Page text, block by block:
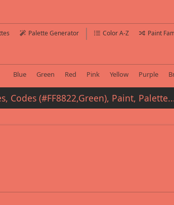
Palette Generator Color A-Z Paint
Blue Green Red Pink Yellow Purple